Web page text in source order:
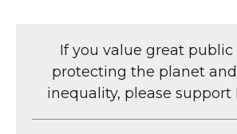
If you value great public
protecting the planet
inequality, please support